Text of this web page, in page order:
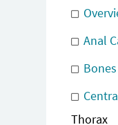
Anal
Thorax